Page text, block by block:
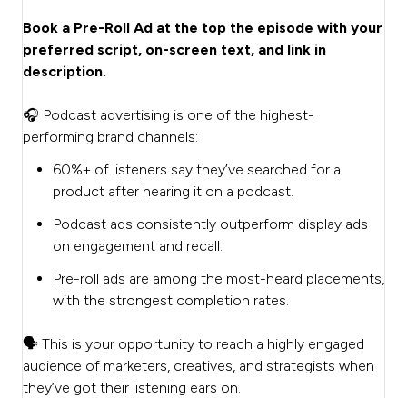
Book a Pre-Roll Ad at the top the episode with your
preferred script, on-screen text, and link in
description.
🎧 Podcast advertising is one of the highest-
performing brand channels:
60%+ of listeners say they’ve searched for a
product after hearing it on a podcast.
Podcast ads consistently outperform display ads
on engagement and recall.
Pre-roll ads are among the most-heard placements,
with the strongest completion rates.
🗣️ This is your opportunity to reach a highly engaged
audience of marketers, creatives, and strategists when
they’ve got their listening ears on.